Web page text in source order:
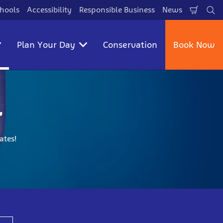
Accessibility Responsible Business News
Cart
Plan Your Day Conservation Book Now